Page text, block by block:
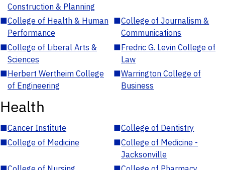
Construction & Planning
■College of Health & Human
Performance
■College of Journalism &
Communications
■College of Liberal Arts &
Sciences
■Fredric G. Levin College of
Law
■Herbert Wertheim College
of Engineering
■Warrington College of
Business
Health
■Cancer Institute ■College of Dentistry
■College of Medicine ■College of Medicine -
Jacksonville